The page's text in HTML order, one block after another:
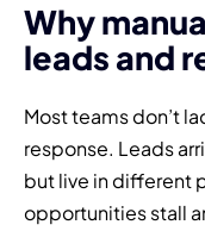
Why
leads and
Most teams don’t
response. Leads
but live in different
opportunities stall